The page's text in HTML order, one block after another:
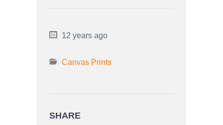
12 years ago
Canvas Prints
SHARE